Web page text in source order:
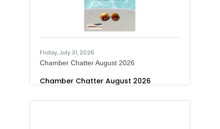
387/Pinal Ave./SR 187 to Dirk Lay Road
(Mileposts 183-181) nightly from 8 p.m.
to 5 a.m. starting Sunday, Aug. 2, and
Friday, July 31, 2026
Chamber Chatter August 2026
Chamber Chatter August 2026